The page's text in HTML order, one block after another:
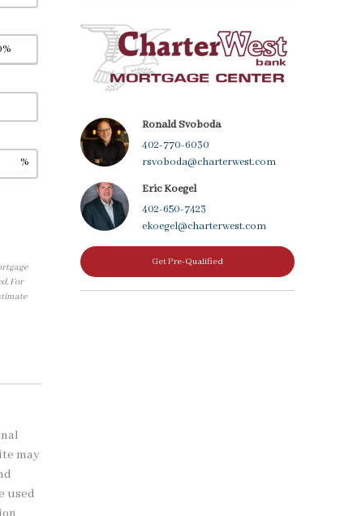
%
For
may
used
Ronald Svoboda
402-770-6030
rsvoboda@charterwest.com
Eric Koegel
402-650-7423
ekoegel@charterwest.com
Get Pre-Qualified